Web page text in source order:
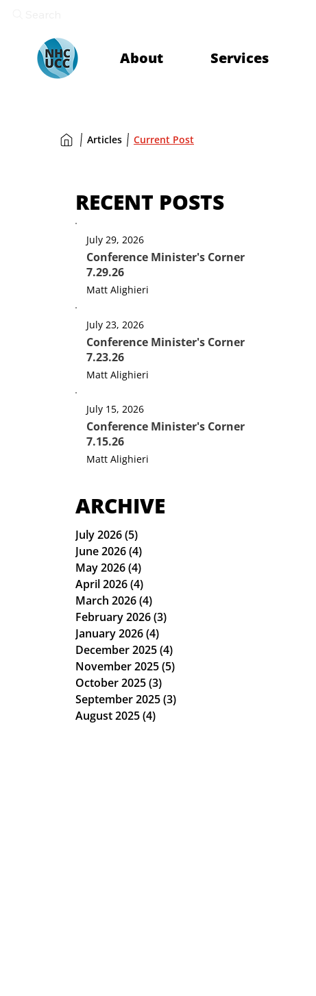
About Services
Articles Current Post
RECENT POSTS
July 29, 2026
Conference Minister's Corner
7.29.26
Matt Alighieri
July 23, 2026
Conference Minister's Corner
7.23.26
Matt Alighieri
July 15, 2026
Conference Minister's Corner
7.15.26
Matt Alighieri
ARCHIVE
July 2026(5)
June 2026(4)
May 2026(4)
April 2026(4)
March 2026(4)
February 2026(3)
January 2026(4)
December 2025(4)
November 2025(5)
October 2025(3)
September 2025(3)
August 2025(4)